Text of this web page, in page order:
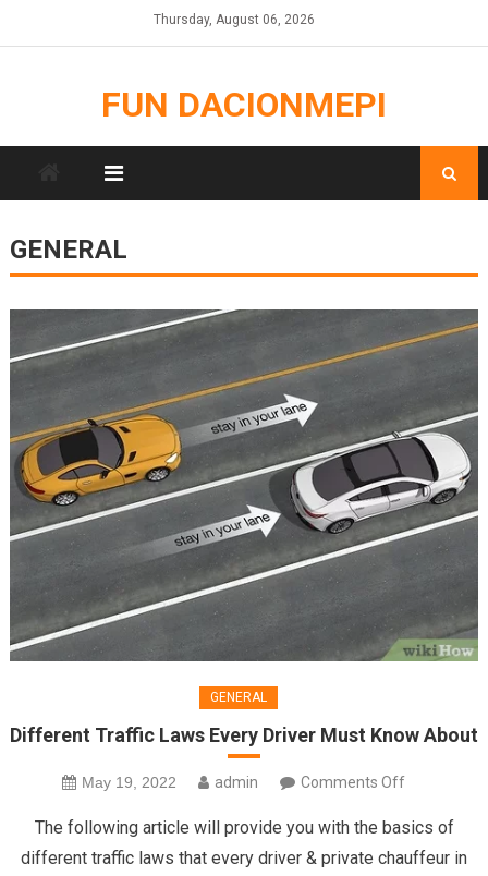
Thursday, August 06, 2026
FUN DACIONMEPI
GENERAL
GENERAL
Different Traffic Laws Every Driver Must Know About
May 19, 2022 admin Comments Offon
Traffic
Laws
The following article will provide you with the basics of
different traffic laws that every driver & private chauffeur in